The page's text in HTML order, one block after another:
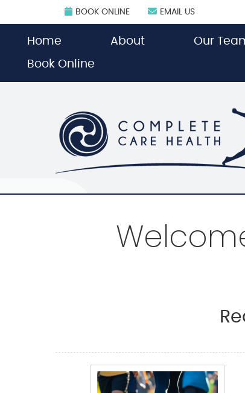
BOOK ONLINE EMAIL US
Home About Our
Book Online